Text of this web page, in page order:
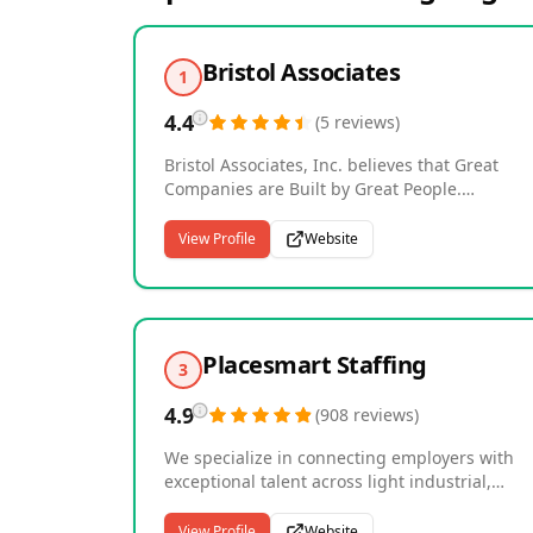
1 Bristol Associates
4.4 (5 reviews)
Bristol Associates, Inc. believes that Great
Companies are Built by Great People.
of family leadership, Bristol maintains over 55
years of building and sustaining valuable
relationships with select employers and
industries: Casino Gaming; Facility and
Concession; Food and Beverage; Healthcare;
Hotel and Resort; Nonprofit; Restaurant; and
Travel, Tourism, and Attraction.
View Profile Website
3 Placesmart Staffing
4.9 (908 reviews)
We specialize in connecting employers with
exceptional talent across light industrial,